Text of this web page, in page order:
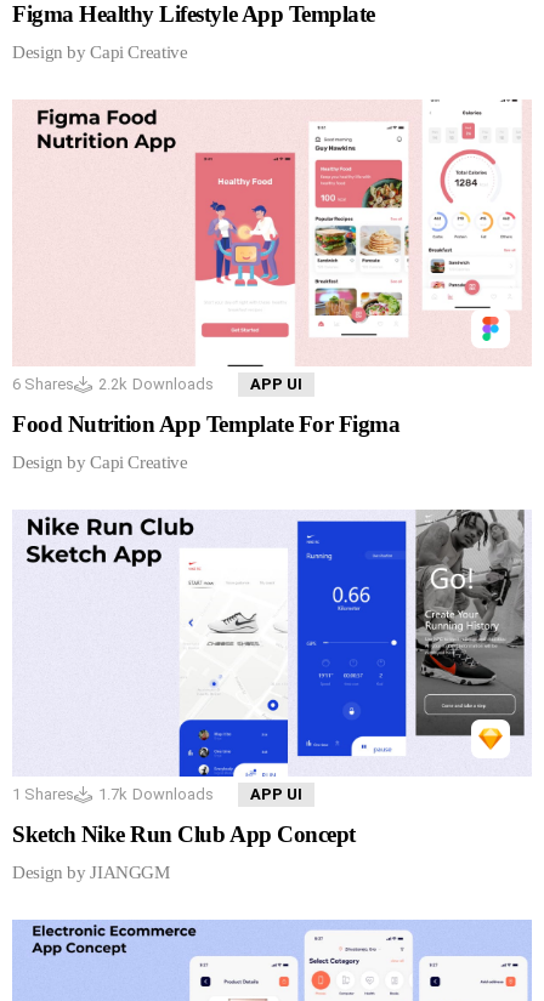
Figma Healthy Lifestyle App Template
Design by Capi Creative
6 Shares 2.2k Downloads APP UI
Food Nutrition App Template For Figma
Design by Capi Creative
1 Shares 1.7k Downloads APP UI
Sketch Nike Run Club App Concept
Design by JIANGGM